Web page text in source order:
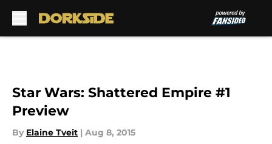
Star Wars: Shattered Empire #1
Preview
By Elaine Tveit | Aug 8, 2015